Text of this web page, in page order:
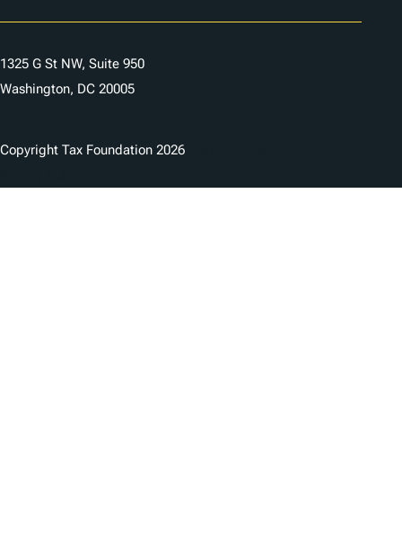
1325 G St NW, Suite 950
Washington, DC 20005
Copyright Tax Foundation 2026